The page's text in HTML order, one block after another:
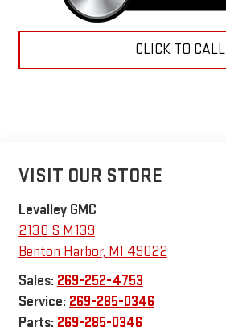
CLICK TO CALL
VISIT OUR STORE
Levalley GMC
2130 S M139
Benton Harbor, MI 49022
Sales: 269-252-4753
Service: 269-285-0346
Parts: 269-285-0346